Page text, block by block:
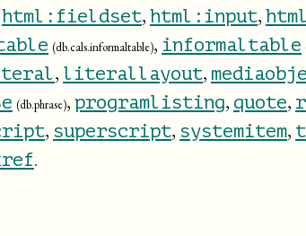
html:fieldset, html:input,
(db.cals.informaltable), informaltable
, literallayout,
(db.phrase), programlisting, quote,
, superscript, systemitem,
.